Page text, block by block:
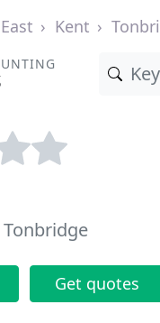
Kent
Get quotes